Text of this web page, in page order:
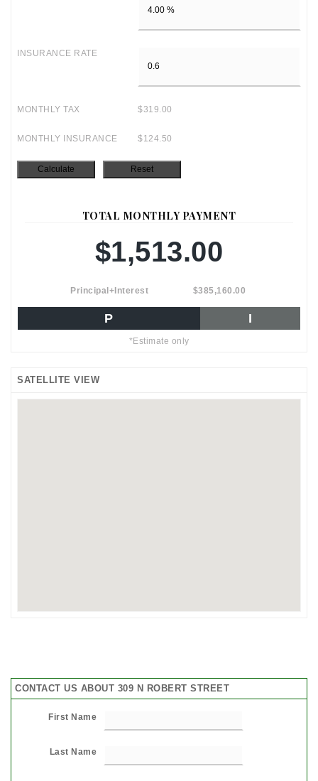
INSURANCE RATE
MONTHLY TAX $319.00
MONTHLY INSURANCE $124.50
TOTAL MONTHLY PAYMENT
$1,513.00
Principal+Interest $385,160.00
P I
*Estimate only
SATELLITE VIEW
CONTACT US ABOUT 309 N ROBERT STREET
First Name
Last Name